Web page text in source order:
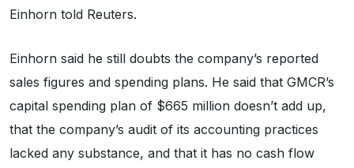
Einhorn told Reuters.
Einhorn said he still doubts the company’s reported
sales figures and spending plans. He said that GMCR’s
capital spending plan of $665 million doesn’t add up,
that the company’s audit of its accounting practices
lacked any substance, and that it has no cash flow